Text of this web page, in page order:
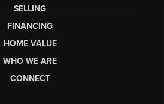
SELLING
FINANCING
HOME VALUE
WHO WE ARE
CONNECT